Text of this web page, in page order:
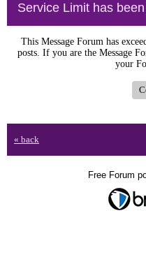
Service Limit has
This Message Forum has
posts. If you are the Message
your
« back
Free Forum